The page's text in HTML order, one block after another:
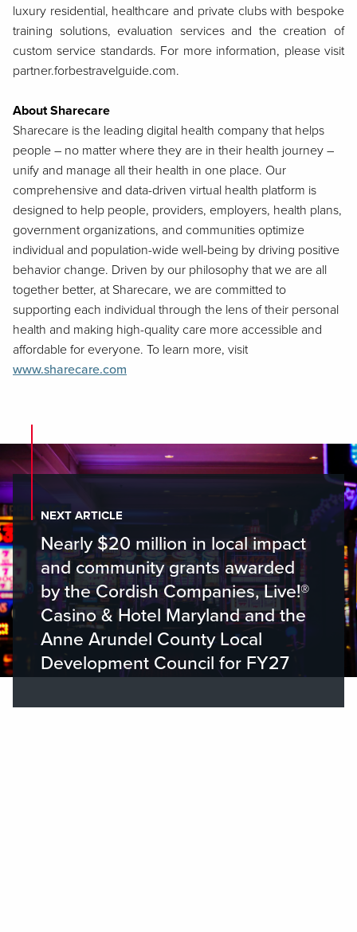
luxury residential, healthcare and private clubs with bespoke
training solutions, evaluation services and the creation of
custom service standards. For more information, please visit
partner.forbestravelguide.com.
About Sharecare
Sharecare is the leading digital health company that helps
people – no matter where they are in their health journey –
unify and manage all their health in one place. Our
comprehensive and data-driven virtual health platform is
designed to help people, providers, employers, health plans,
government organizations, and communities optimize
individual and population-wide well-being by driving positive
behavior change. Driven by our philosophy that we are all
together better, at Sharecare, we are committed to
supporting each individual through the lens of their personal
health and making high-quality care more accessible and
affordable for everyone. To learn more, visit
www.sharecare.com
NEXT ARTICLE
Nearly $20 million in local impact
and community grants awarded
by the Cordish Companies, Live!®
Casino & Hotel Maryland and the
Anne Arundel County Local
Development Council for FY27